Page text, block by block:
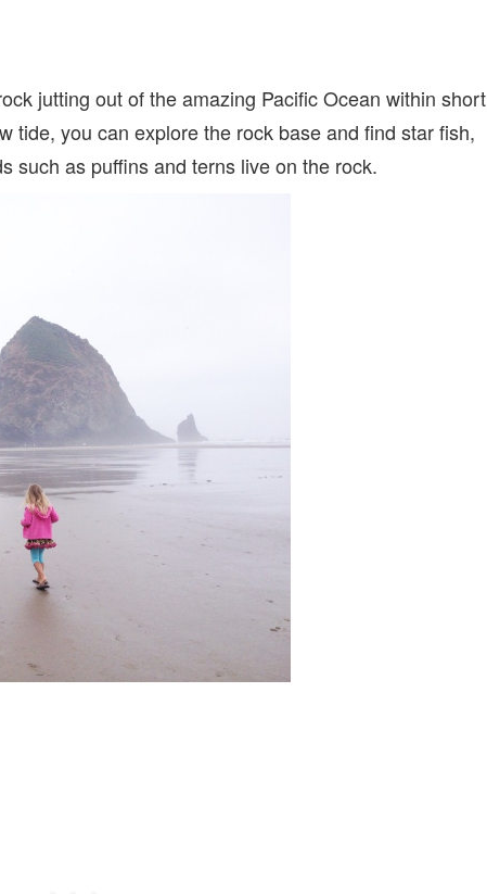
jutting out of the amazing Pacific Ocean within short
tide, you can explore the rock base and find star fish,
such as puffins and terns live on the rock.